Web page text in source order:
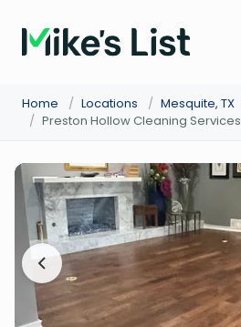
Home / Locations / Mesquite, TX
/ Preston Hollow Cleaning Services